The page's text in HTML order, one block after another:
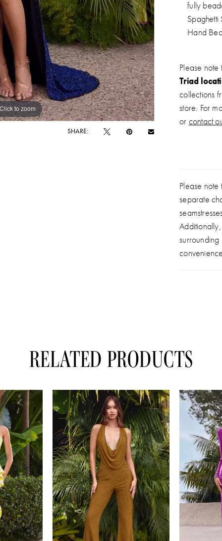
Click to zoom
Click to zoom
SHARE:
fully
Hand
Please
Triad
collections
store. For
or contact
Please
separate
RELATED PRODUCTS